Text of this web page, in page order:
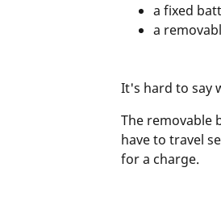
a fixed
a
It's hard to say
The removable
have to travel
for a charge.